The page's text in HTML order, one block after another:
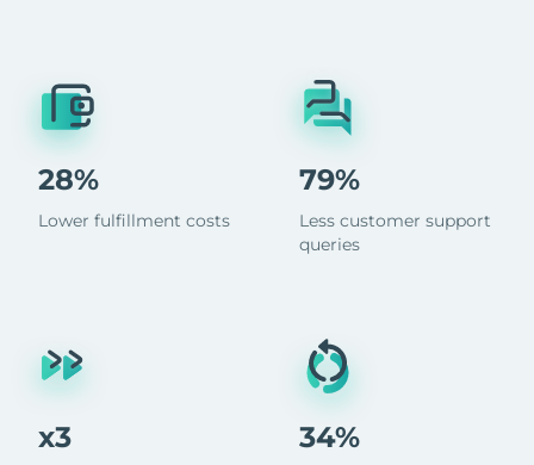
28%
Lower fulfillment costs
x3
79%
Less customer support
queries
34%